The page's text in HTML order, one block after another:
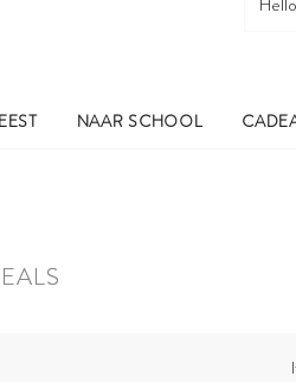
NAAR SCHOOL